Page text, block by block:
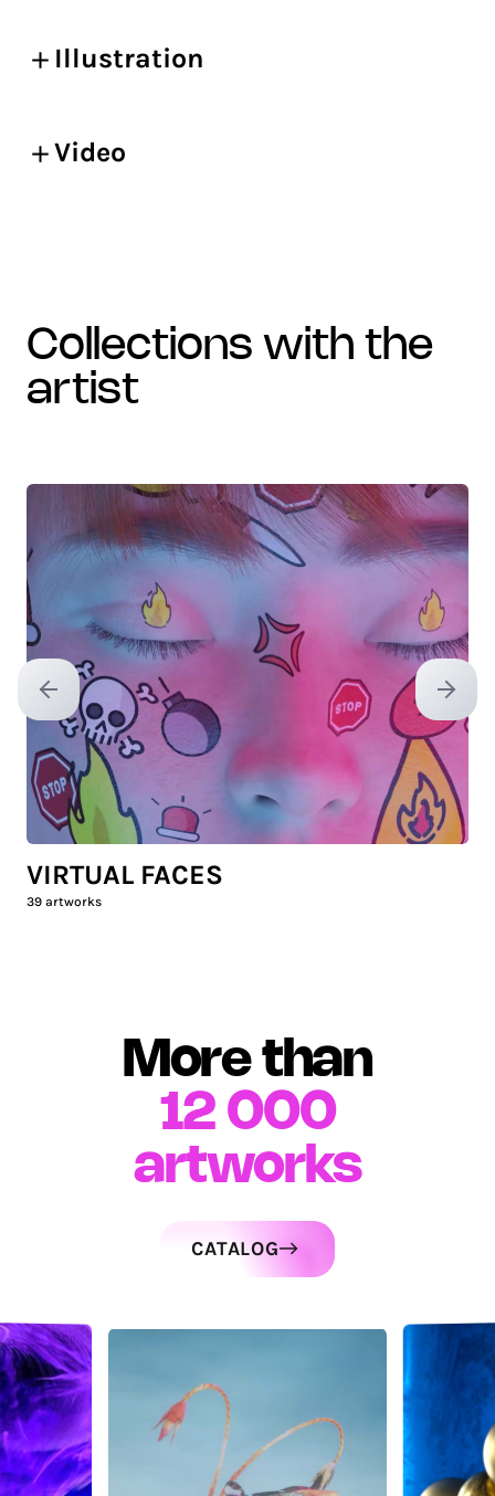
Illustration
Video
collections with the
artist
Previous slide Next
VIRTUAL FACES
39 artworks
More than
12 000
artworks
CATALOG